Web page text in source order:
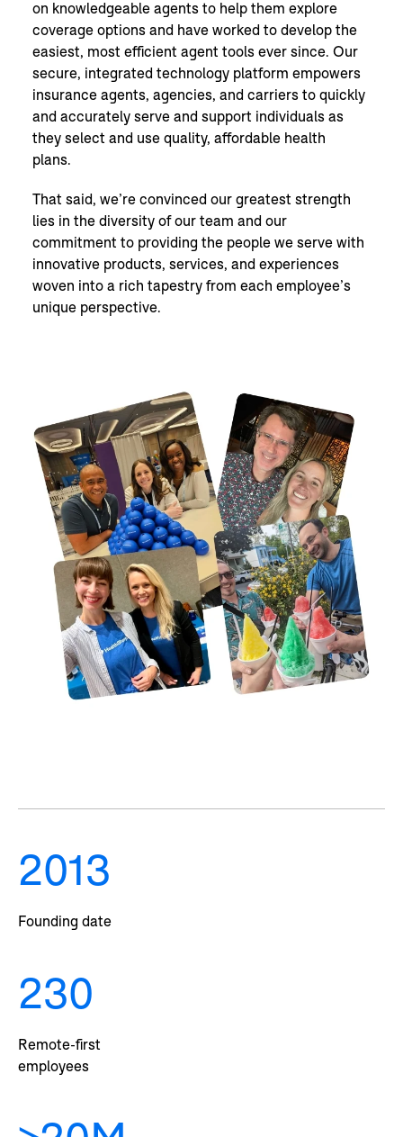
on knowledgeable agents to help them explore
coverage options and have worked to develop the
easiest, most efficient agent tools ever since. Our
secure, integrated technology platform empowers
insurance agents, agencies, and carriers to quickly
and accurately serve and support individuals as
they select and use quality, affordable health
plans.
That said, we’re convinced our greatest strength
lies in the diversity of our team and our
commitment to providing the people we serve with
innovative products, services, and experiences
woven into a rich tapestry from each employee’s
unique perspective.
2013
Founding date
230
Remote-first
employees